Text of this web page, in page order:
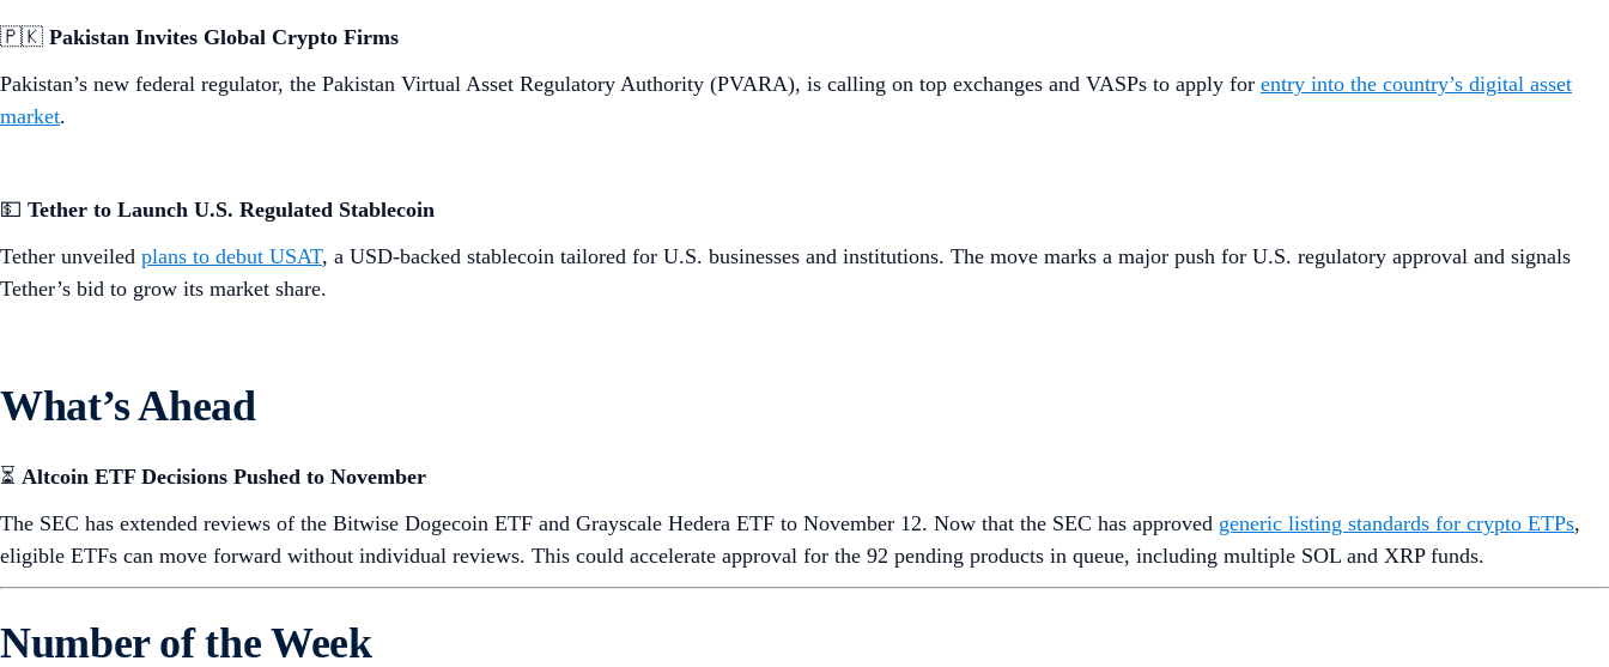
🇵🇰 Pakistan Invites Global Crypto Firms
Pakistan’s new federal regulator, the Pakistan Virtual Asset Regulatory Authority (PVARA), is calling on top exchanges and VASPs to apply for entry into the country’s digital asset
market.
💵 Tether to Launch U.S. Regulated Stablecoin
Tether unveiled plans to debut USAT, a USD-backed stablecoin tailored for U.S. businesses and institutions. The move marks a major push for U.S. regulatory approval and signals
Tether’s bid to grow its market share.
What’s Ahead
⏳ Altcoin ETF Decisions Pushed to November
The SEC has extended reviews of the Bitwise Dogecoin ETF and Grayscale Hedera ETF to November 12. Now that the SEC has approved generic listing standards for crypto ETPs,
eligible ETFs can move forward without individual reviews. This could accelerate approval for the 92 pending products in queue, including multiple SOL and XRP funds.
Number of the Week